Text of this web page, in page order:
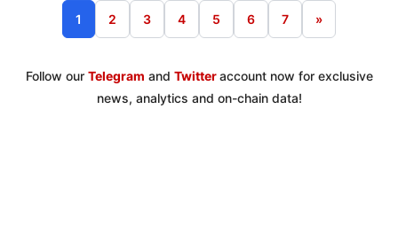
1 2 3 4 5 6 7 »
Follow our Telegram and Twitter account now for exclusive
news, analytics and on-chain data!